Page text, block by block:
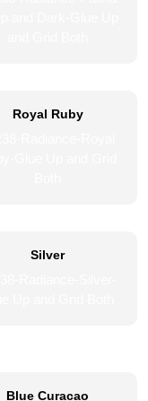
Royal Ruby
Silver
Blue Curacao